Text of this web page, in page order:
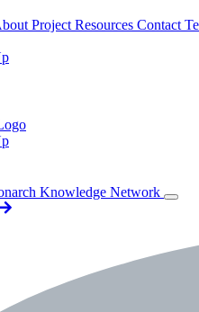
Project Resources Contact
Knowledge Network